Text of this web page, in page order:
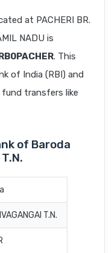
at PACHERI BR.
NADU is
. This
of India (RBI) and
transfers like
of Baroda
T.N.